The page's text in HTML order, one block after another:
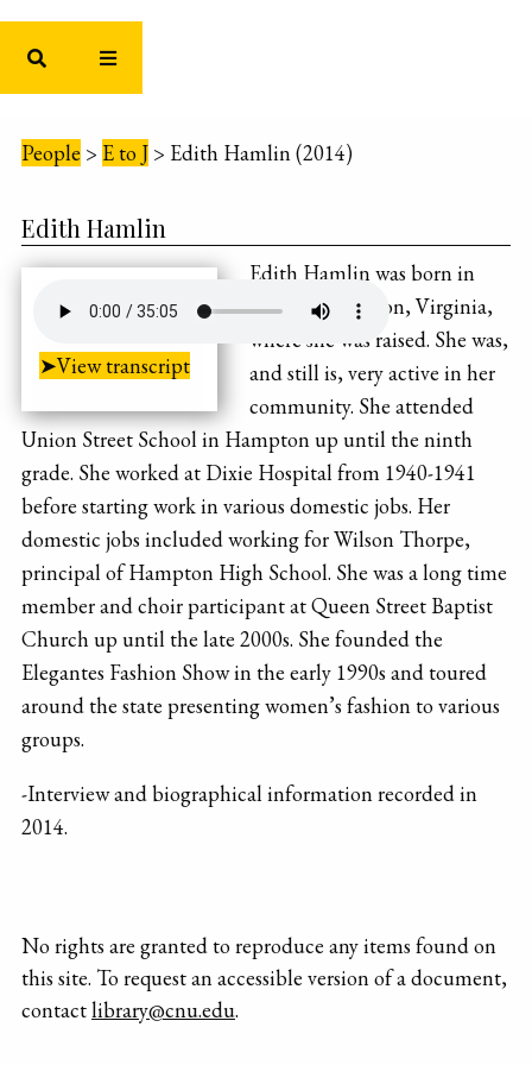
People > E to J > Edith Hamlin (2014)
Edith Hamlin
➤View transcript
Edith Hamlin was born in
1912 in Hampton, Virginia,
where she was raised. She was,
and still is, very active in her
community. She attended
Union Street School in Hampton up until the ninth
grade. She worked at Dixie Hospital from 1940-1941
before starting work in various domestic jobs. Her
domestic jobs included working for Wilson Thorpe,
principal of Hampton High School. She was a long time
member and choir participant at Queen Street Baptist
Church up until the late 2000s. She founded the
Elegantes Fashion Show in the early 1990s and toured
around the state presenting women’s fashion to various
groups.
-Interview and biographical information recorded in
2014.
No rights are granted to reproduce any items found on
this site. To request an accessible version of a document,
contactlibrary@cnu.edu.